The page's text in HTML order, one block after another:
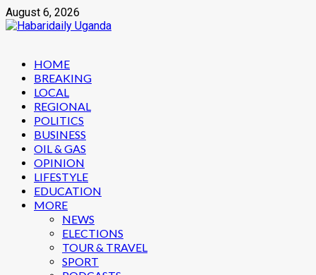
Skip
to
August 6, 2026
Primary
Menu
HOME
BREAKING
LOCAL
REGIONAL
POLITICS
BUSINESS
OIL & GAS
OPINION
LIFESTYLE
EDUCATION
MORE
NEWS
ELECTIONS
TOUR & TRAVEL
SPORT